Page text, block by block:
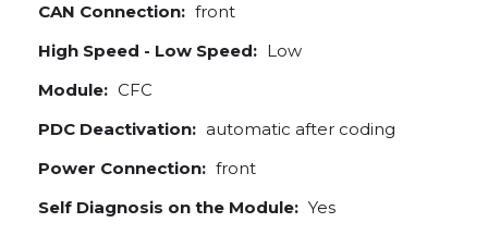
CAN Connection: front
High Speed - Low Speed: Low
Module: CFC
PDC Deactivation: automatic after coding
Power Connection: front
Self Diagnosis on the Module: Yes